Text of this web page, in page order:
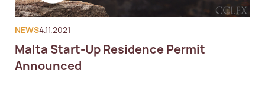
NEWS4.11.2021
Malta Start-Up Residence Permit
Announced